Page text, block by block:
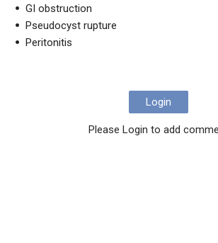
GI obstruction
Pseudocyst rupture
Peritonitis
Login
Please Login to add